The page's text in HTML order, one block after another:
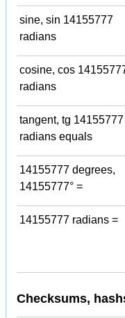
sine, sin 14155777
radians
cosine, cos
radians
tangent, tg 14155777
radians equals
14155777 degrees,
14155777° =
14155777 radians =
Checksums,